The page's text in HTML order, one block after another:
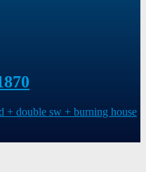
+ double sw + burning house